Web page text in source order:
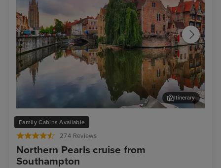
Family Cabins Available
274 Reviews
Northern Pearls cruise from
Southampton
Bruges (Zeebrugge)
Itinerary